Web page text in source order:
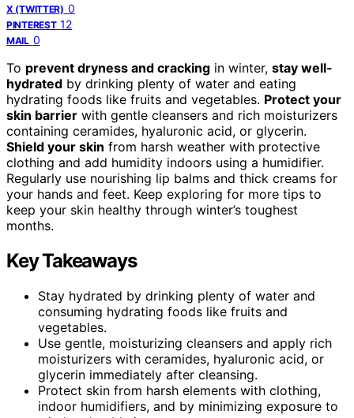
X (TWITTER) 0
PINTEREST 12
MAIL 0
To prevent dryness and cracking in winter, stay well-
hydrated by drinking plenty of water and eating
hydrating foods like fruits and vegetables. Protect your
skin barrier with gentle cleansers and rich moisturizers
containing ceramides, hyaluronic acid, or glycerin.
Shield your skin from harsh weather with protective
clothing and add humidity indoors using a humidifier.
Regularly use nourishing lip balms and thick creams for
your hands and feet. Keep exploring for more tips to
keep your skin healthy through winter’s toughest
months.
Key Takeaways
Stay hydrated by drinking plenty of water and
consuming hydrating foods like fruits and
vegetables.
Use gentle, moisturizing cleansers and apply rich
moisturizers with ceramides, hyaluronic acid, or
glycerin immediately after cleansing.
Protect skin from harsh elements with clothing,
indoor humidifiers, and by minimizing exposure to